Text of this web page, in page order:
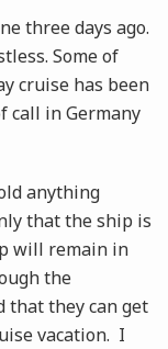
three days ago.
Some of
cruise has been
call in Germany
anything
that the ship is
will remain in
the
that they can get
vacation. I